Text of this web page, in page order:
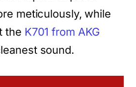
meticulously, while
the K701 from AKG
sound.